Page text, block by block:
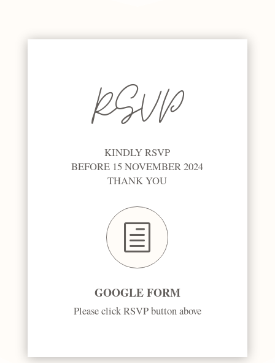
RSVP
KINDLY RSVP
BEFORE 15 NOVEMBER 2024
THANK YOU
h
GOOGLE FORM
Please click RSVP button above